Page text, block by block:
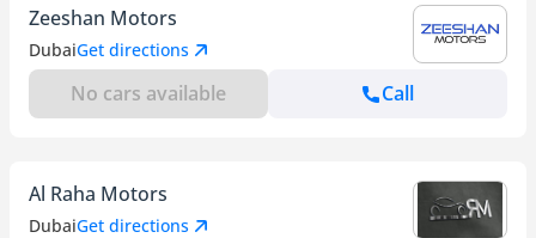
Zeeshan Motors
DubaiGet directions
No cars available Call
Al Raha Motors
DubaiGet directions